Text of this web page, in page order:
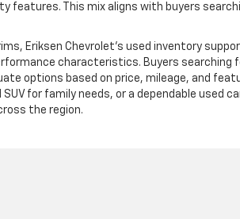
features. This mix aligns with buyers
Eriksen Chevrolet’s used inventory
characteristics. Buyers
options based on price, mileage, and
for family needs, or a dependable used
the region.